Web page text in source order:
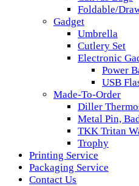
Foldable/
Gadget
Umbrella
Cutlery Set
Electronic
Power
USB
Made-To-Order
Diller
Metal Pin,
TKK Tritan
Trophy
Printing Service
Packaging Service
Contact Us